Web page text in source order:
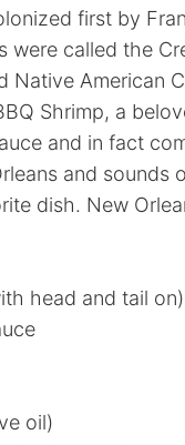
first by
were called the
Native American
Shrimp, a
and in fact
and sounds
dish. New
head and tail on)
oil)